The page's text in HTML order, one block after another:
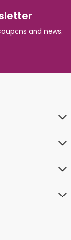
and news.